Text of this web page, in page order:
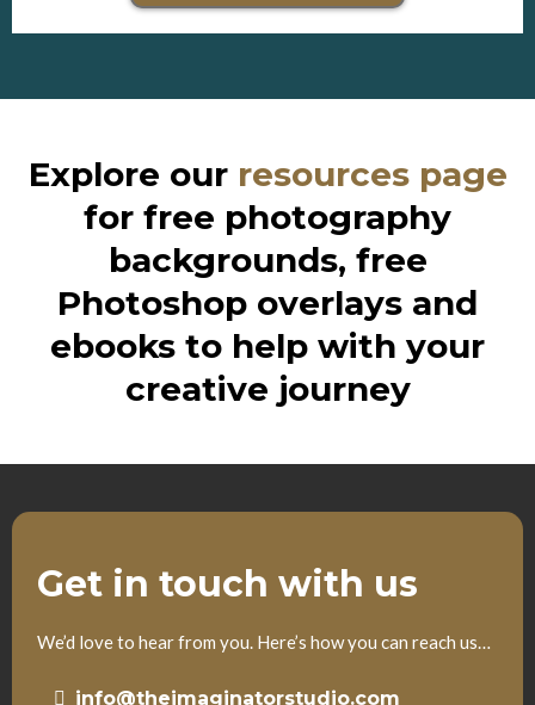
Explore our resources page
for free photography
backgrounds, free
Photoshop overlays and
ebooks to help with your
creative journey
Get in touch with us
We’d love to hear from you. Here’s how you can reach us…
info@theimaginatorstudio.com